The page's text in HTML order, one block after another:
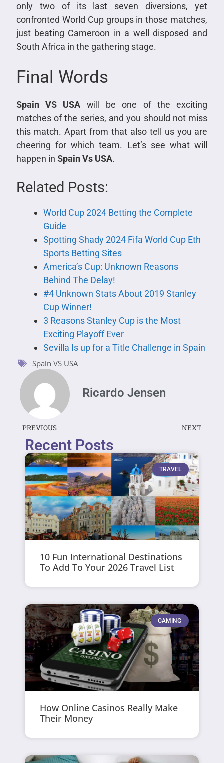
only two of its last seven diversions, yet
confronted World Cup groups in those matches,
just beating Cameroon in a well disposed and
South Africa in the gathering stage.
Final Words
Spain VS USA will be one of the exciting
matches of the series, and you should not miss
this match. Apart from that also tell us you are
cheering for which team. Let’s see what will
happen in Spain Vs USA.
Related Posts:
World Cup 2024 Betting the Complete
Guide
Spotting Shady 2024 Fifa World Cup Eth
Sports Betting Sites
America’s Cup: Unknown Reasons
Behind The Delay!
#4 Unknown Stats About 2019 Stanley
Cup Winner!
3 Reasons Stanley Cup is the Most
Exciting Playoff Ever
Sevilla Is up for a Title Challenge in Spain
Spain VS USA
Ricardo Jensen
PREVIOUS NEXT
Recent Posts
TRAVEL
10 Fun International Destinations
To Add To Your 2026 Travel List
GAMING
How Online Casinos Really Make
Their Money